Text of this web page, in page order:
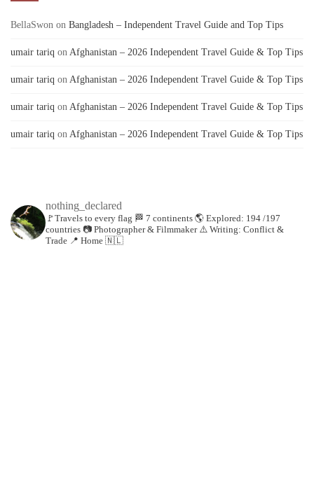
BellaSwon on Bangladesh – Independent Travel Guide and Top Tips
umair tariq on Afghanistan – 2026 Independent Travel Guide & Top Tips
umair tariq on Afghanistan – 2026 Independent Travel Guide & Top Tips
umair tariq on Afghanistan – 2026 Independent Travel Guide & Top Tips
umair tariq on Afghanistan – 2026 Independent Travel Guide & Top Tips
nothing_declared
🚩Travels to every flag 🏁 7 continents 🌎 Explored: 194 /197
countries 📷 Photographer & Filmmaker⚠️ Writing: Conflict &
Trade 📍 Home 🇳🇱